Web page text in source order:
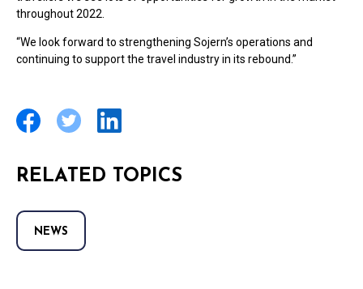
throughout 2022.
“We look forward to strengthening Sojern’s operations and
continuing to support the travel industry in its rebound.”
RELATED TOPICS
NEWS